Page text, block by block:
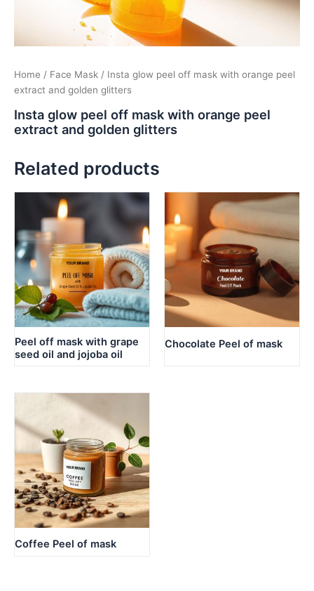
Home / Face Mask / Insta glow peel off mask with orange peel
extract and golden glitters
Insta glow peel off mask with orange peel
extract and golden glitters
Related products
Peel off mask with grape
seed oil and jojoba oil
Chocolate Peel of mask
Coffee Peel of mask